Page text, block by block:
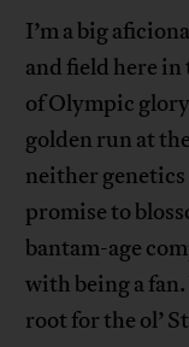
I’m a big
and field here in
of Olympic
golden run at
neither
promise to
bantam-age
with being a
root for the ol’